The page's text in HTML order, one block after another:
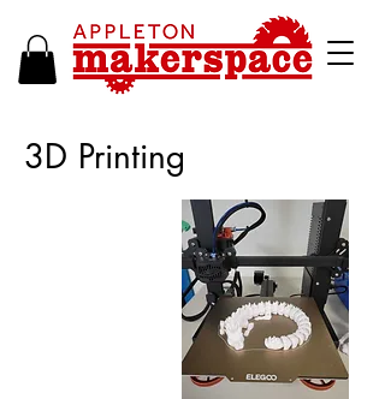
3D Printing